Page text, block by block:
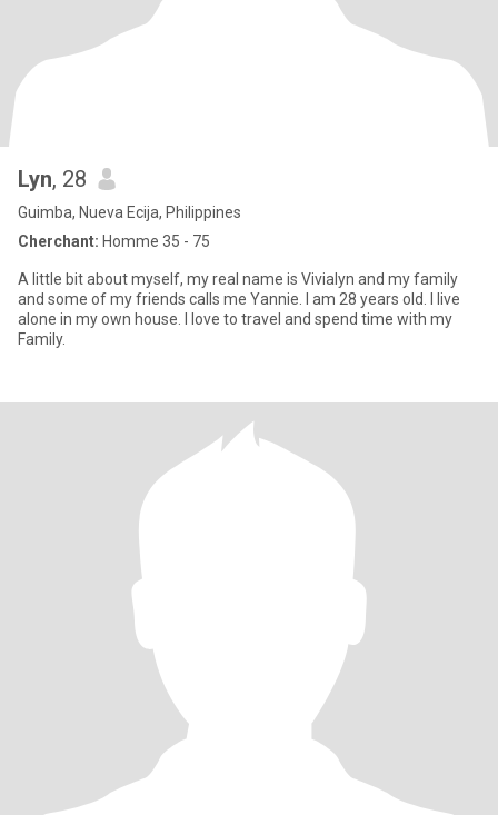
Lyn, 28
Guimba, Nueva Ecija, Philippines
Cherchant: Homme 35 - 75
A little bit about myself, my real name is Vivialyn and my family
and some of my friends calls me Yannie. I am 28 years old. I live
alone in my own house. I love to travel and spend time with my
Family.